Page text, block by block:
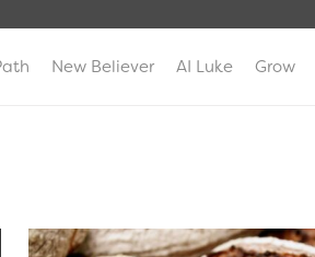
New Believer AI Luke Grow